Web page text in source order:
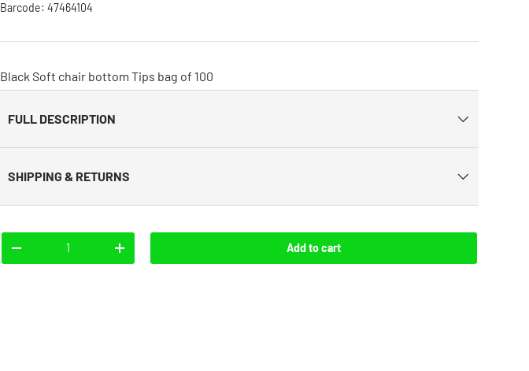
Barcode: 47464104
Black Soft chair bottom Tips bag of 100
FULL DESCRIPTION
SHIPPING & RETURNS
-
+ Add to cart